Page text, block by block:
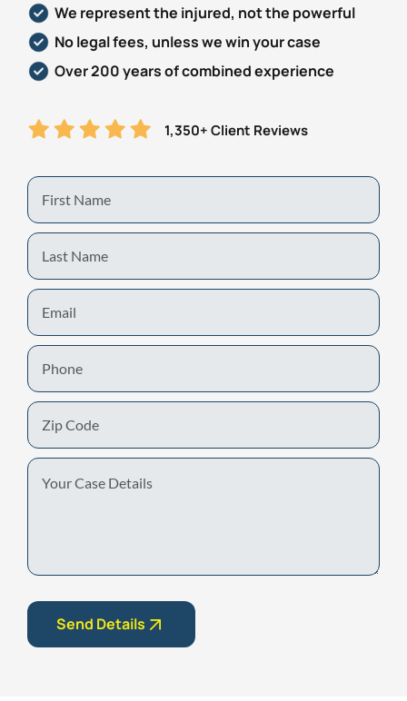
Personal Injury
Workers’ Compensation
Veterans Benefits
Admiralty & Maritime Law
Class Actions
Mass Torts
FAQ
Careers
We represent the injured, not the powerful
No legal fees, unless we win your case
Over 200 years of combined experience
1,350+ Client Reviews
First
Name
Last
Name
Email
Phone
Zip
Code
Your
Case
Send Details